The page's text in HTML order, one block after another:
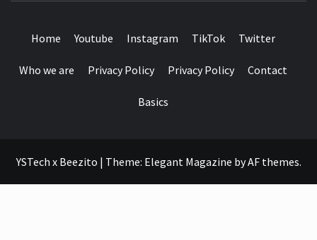
Home Youtube Instagram TikTok Twitter
Who we are Privacy Policy Privacy Policy Contact
Basics
YSTech x Beezito | Theme: Elegant Magazine byAF themes.